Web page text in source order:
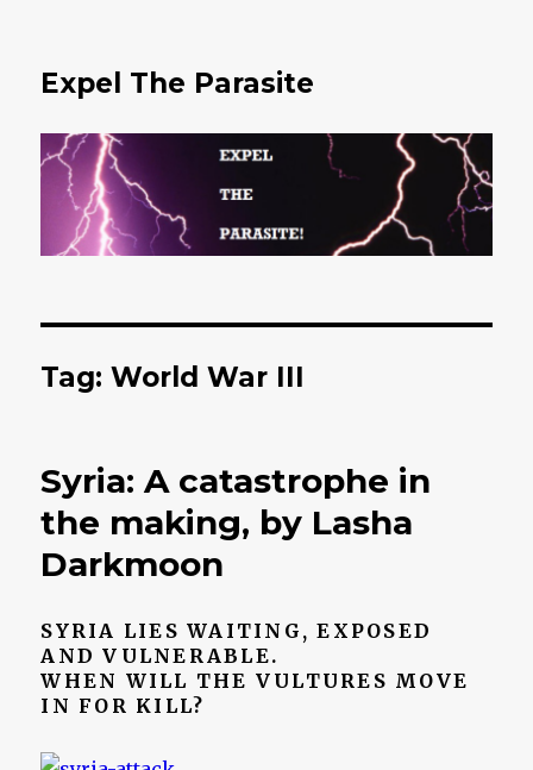
Expel The Parasite
Tag: World War III
Syria: A catastrophe in
the making, by Lasha
Darkmoon
SYRIA LIES WAITING, EXPOSED
AND VULNERABLE.
WHEN WILL THE VULTURES MOVE
IN FOR KILL?